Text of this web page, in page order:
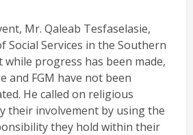
Mr. Qaleab Tesfaselasie,
Social Services in the Southern
while progress has been made,
and FGM have not been
He called on religious
their involvement by using the
they hold within their